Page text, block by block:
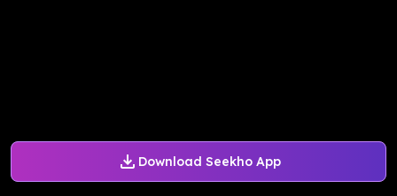
Download Seekho App